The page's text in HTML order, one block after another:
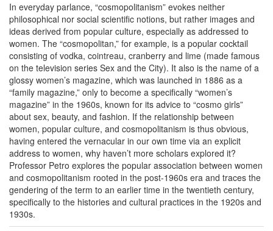
In everyday parlance, “cosmopolitanism” evokes neither
philosophical nor social scientific notions, but rather images and
ideas derived from popular culture, especially as addressed to
women. The “cosmopolitan,” for example, is a popular cocktail
consisting of vodka, cointreau, cranberry and lime (made famous
on the television series Sex and the City). It also is the name of a
glossy women’s magazine, which was launched in 1886 as a
“family magazine,” only to become a specifically “women’s
magazine” in the 1960s, known for its advice to “cosmo girls”
about sex, beauty, and fashion. If the relationship between
women, popular culture, and cosmopolitanism is thus obvious,
having entered the vernacular in our own time via an explicit
address to women, why haven’t more scholars explored it?
Professor Petro explores the popular association between women
and cosmopolitanism rooted in the post-1960s era and traces the
gendering of the term to an earlier time in the twentieth century,
specifically to the histories and cultural practices in the 1920s and
1930s.